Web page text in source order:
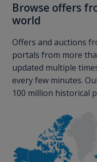
Browse offers
world
Offers and auctions
portals from more
updated multiple
every few minutes.
100 million historical